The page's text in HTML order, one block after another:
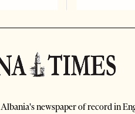
newspaper of record in